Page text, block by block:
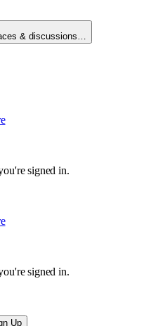
& discussions…
signed in.
signed in.
Up